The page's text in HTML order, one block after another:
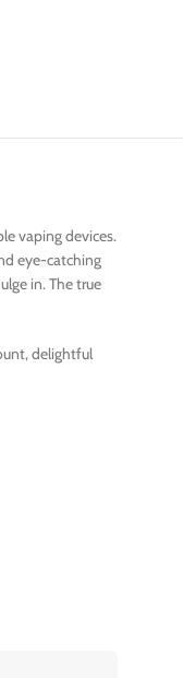
vaping devices.
eye-catching
in. The true
delightful